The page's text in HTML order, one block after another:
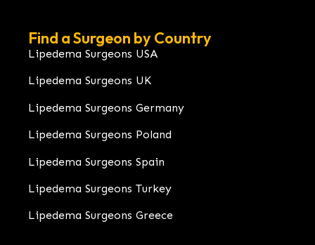
Find a Surgeon by Country
Lipedema Surgeons USA
Lipedema Surgeons UK
Lipedema Surgeons Germany
Lipedema Surgeons Poland
Lipedema Surgeons Spain
Lipedema Surgeons Turkey
Lipedema Surgeons Greece